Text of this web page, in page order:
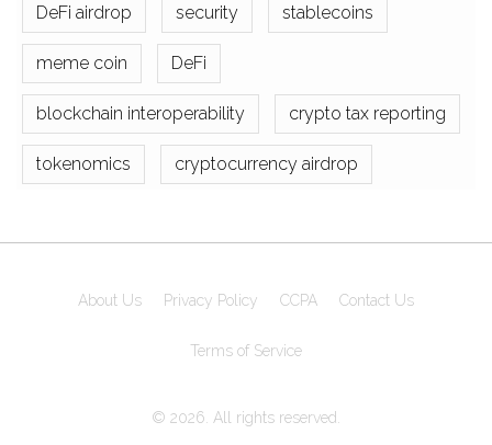
DeFi airdrop security stablecoins
meme coin DeFi
blockchain interoperability crypto tax reporting
tokenomics cryptocurrency airdrop
About Us Privacy Policy CCPA Contact Us
Terms of Service
© 2026. All rights reserved.